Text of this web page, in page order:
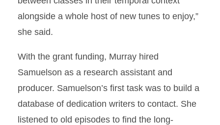
alongside a whole host of new tunes to enjoy,”
she said.
With the grant funding, Murray hired
Samuelson as a research assistant and
producer. Samuelson’s first task was to build a
database of dedication writers to contact. She
listened to old episodes to find the long-